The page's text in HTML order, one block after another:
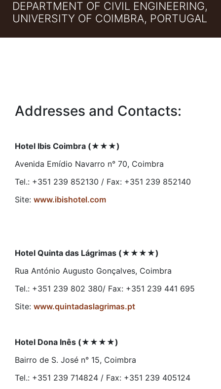
DEPARTMENT OF CIVIL ENGINEERING,
UNIVERSITY OF COIMBRA, PORTUGAL
Addresses and Contacts:
Hotel Ibis Coimbra (★★★)
Avenida Emídio Navarro n° 70, Coimbra
Tel.: +351 239 852130 / Fax: +351 239 852140
Site: www.ibishotel.com
Hotel Quinta das Lágrimas (★★★★)
Rua António Augusto Gonçalves, Coimbra
Tel.: +351 239 802 380/ Fax: +351 239 441 695
Site: www.quintadaslagrimas.pt
Hotel Dona Inês (★★★★)
Bairro de S. José n° 15, Coimbra
Tel.: +351 239 714824 / Fax: +351 239 405124